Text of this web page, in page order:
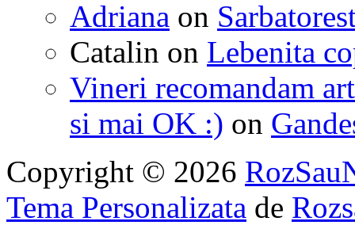
Adriana on
Catalin on Lebenita
Vineri recomandam
si mai OK :) on
Copyright © 2026
Tema Personalizata de